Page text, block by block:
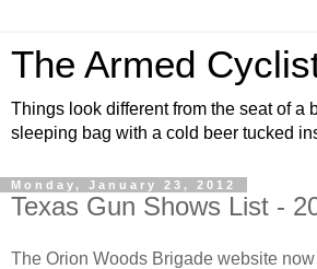
The Armed
Things look different from the seat of a
sleeping bag with a cold beer tucked
Monday, January 23, 2012
Texas Gun Shows List -
The Orion Woods Brigade website